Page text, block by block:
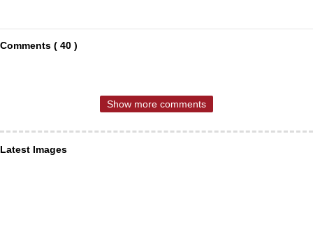
Comments ( 40 )
Show more comments
Latest Images